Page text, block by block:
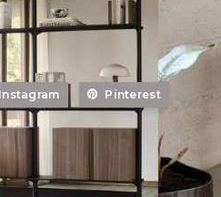
Instagram Pinterest